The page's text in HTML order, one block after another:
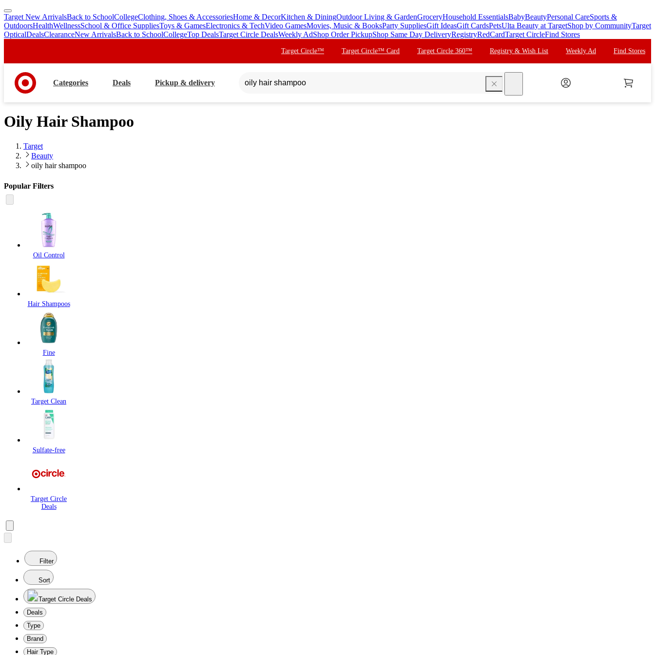
skip
to
main
skip
to
footer
Target New ArrivalsBack to SchoolCollegeClothing, Shoes & AccessoriesHome & DecorKitchen & DiningOutdoor Living & GardenGroceryHousehold EssentialsBabyBeautyPersonal CareSports &
OutdoorsHealthWellnessSchool & Office SuppliesToys & GamesElectronics & TechVideo GamesMovies, Music & BooksParty SuppliesGift IdeasGift CardsPetsUlta Beauty at TargetShop by CommunityTarget
OpticalDealsClearanceNew ArrivalsBack to SchoolCollegeTop DealsTarget Circle DealsWeekly AdShop Order PickupShop Same Day DeliveryRegistryRedCardTarget CircleFind Stores
Target Circle™ Target Circle™ Card Target Circle 360™ Registry & Wish List Weekly Ad Find Stores
Categories Deals Pickup & delivery
Oily Hair Shampoo
Target
Beauty
oily hair shampoo
Popular Filters
Oil Control
Hair Shampoos
Fine
Target Clean
Sulfate-free
Target Circle
Deals
Filter
Sort
Target Circle Deals
Deals
Type
Brand
Hair Type